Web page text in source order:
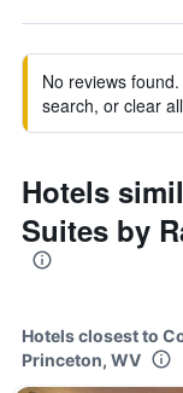
No reviews
search, or clear
Hotels
Suites by
Hotels closest to
Princeton, WV